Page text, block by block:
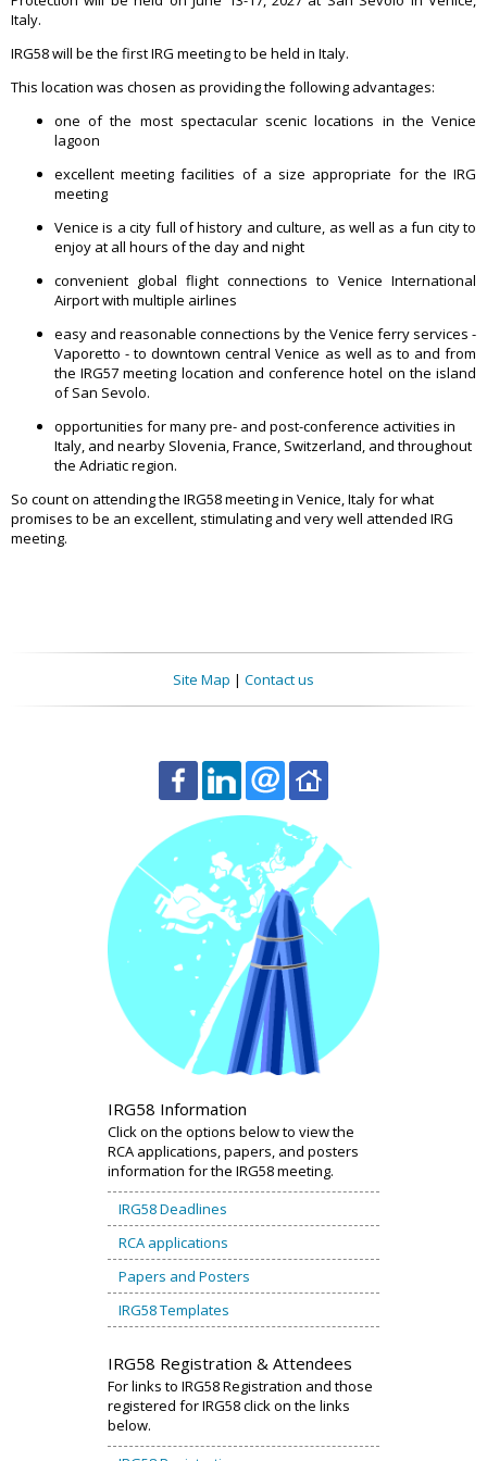
Contact
Italy.
IRG58 will be the first IRG meeting to be held in Italy.
This location was chosen as providing the following advantages:
one of the most spectacular scenic locations in the Venice
lagoon
excellent meeting facilities of a size appropriate for the IRG
meeting
Venice is a city full of history and culture, as well as a fun city to
enjoy at all hours of the day and night
convenient global flight connections to Venice International
Airport with multiple airlines
easy and reasonable connections by the Venice ferry services -
Vaporetto - to downtown central Venice as well as to and from
the IRG57 meeting location and conference hotel on the island
of San Sevolo.
opportunities for many pre- and post-conference activities in
Italy, and nearby Slovenia, France, Switzerland, and throughout
the Adriatic region.
So count on attending the IRG58 meeting in Venice, Italy for what
promises to be an excellent, stimulating and very well attended IRG
meeting.
Site Map | Contact us
IRG58 Information
Click on the options below to view the
RCA applications, papers, and posters
information for the IRG58 meeting.
IRG58 Deadlines
RCA applications
Papers and Posters
IRG58 Templates
IRG58 Registration & Attendees
For links to IRG58 Registration and those
registered for IRG58 click on the links
below.